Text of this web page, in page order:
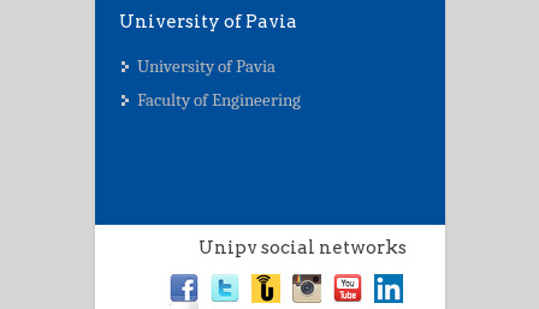
University of Pavia
University of Pavia
Faculty of Engineering
Unipv social networks